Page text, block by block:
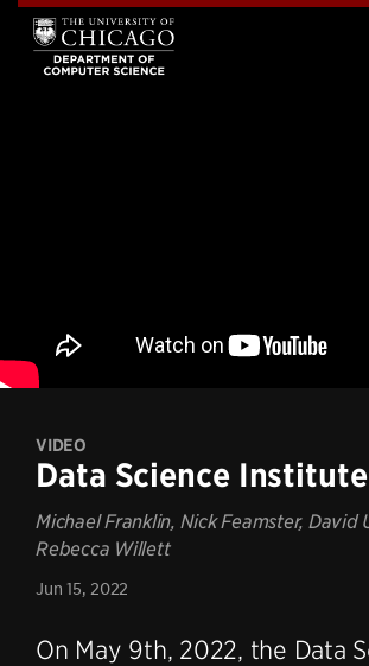
VIDEO
Data Science
Michael Franklin, Nick Feamster, David
Rebecca Willett
Jun 15, 2022
On May 9th, 2022, the Data